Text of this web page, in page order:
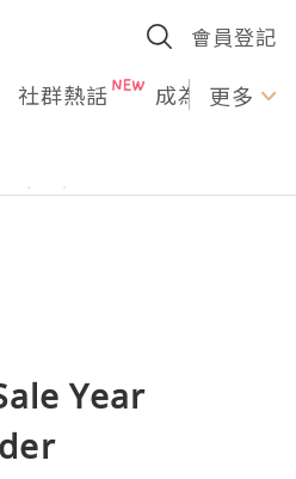
會員登記
社群熱話 成為U更多
Year